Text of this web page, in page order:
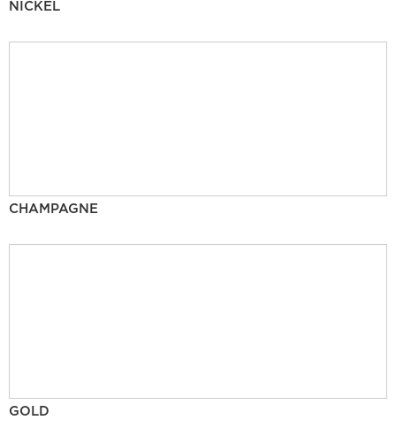
NICKEL
CHAMPAGNE
GOLD